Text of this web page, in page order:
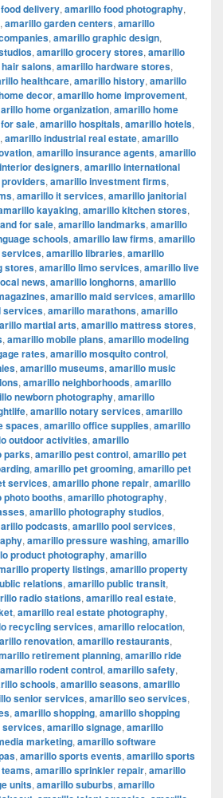
delivery, amarillo food photography,
, amarillo garden centers, amarillo
, amarillo graphic design,
, amarillo grocery stores, amarillo
salons, amarillo hardware stores,
healthcare, amarillo history, amarillo
decor, amarillo home improvement,
home organization, amarillo home
sale, amarillo hospitals, amarillo hotels,
, amarillo industrial real estate, amarillo
, amarillo insurance agents, amarillo
designers, amarillo international
, amarillo investment firms,
, amarillo it services, amarillo janitorial
kayaking, amarillo kitchen stores,
for sale, amarillo landmarks, amarillo
schools, amarillo law firms, amarillo
services, amarillo libraries, amarillo
stores, amarillo limo services, amarillo live
news, amarillo longhorns, amarillo
, amarillo maid services, amarillo
services, amarillo marathons, amarillo
martial arts, amarillo mattress stores,
, amarillo mobile plans, amarillo modeling
rates, amarillo mosquito control,
, amarillo museums, amarillo music
, amarillo neighborhoods, amarillo
newborn photography, amarillo
, amarillo notary services, amarillo
spaces, amarillo office supplies, amarillo
outdoor activities, amarillo
parks, amarillo pest control, amarillo pet
, amarillo pet grooming, amarillo pet
services, amarillo phone repair, amarillo
photo booths, amarillo photography,
, amarillo photography studios,
podcasts, amarillo pool services,
, amarillo pressure washing, amarillo
product photography, amarillo
property listings, amarillo property
relations, amarillo public transit,
radio stations, amarillo real estate,
, amarillo real estate photography,
recycling services, amarillo relocation,
renovation, amarillo restaurants,
retirement planning, amarillo ride
amarillo rodent control, amarillo safety,
schools, amarillo seasons, amarillo
senior services, amarillo seo services,
, amarillo shopping, amarillo shopping
services, amarillo signage, amarillo
marketing, amarillo software
, amarillo sports events, amarillo sports
, amarillo sprinkler repair, amarillo
units, amarillo suburbs, amarillo